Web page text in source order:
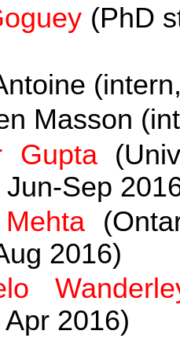
(PhD
Masson
Gupta
Jun-Sep
2016)
2016)